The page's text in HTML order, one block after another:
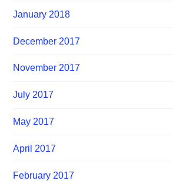
January 2018
December 2017
November 2017
July 2017
May 2017
April 2017
February 2017